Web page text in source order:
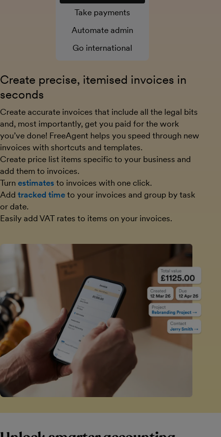
Take payments
Automate admin
Go international
Create precise, itemised invoices in
seconds
Create accurate invoices that include all the legal bits
and, most importantly, get you paid for the work
you’ve done! FreeAgent helps you speed through new
invoices with shortcuts and templates.
Create price list items specific to your business and
add them to invoices.
Turn estimates to invoices with one click.
Add tracked time to your invoices and group by task
or date.
Easily add VAT rates to items on your invoices.